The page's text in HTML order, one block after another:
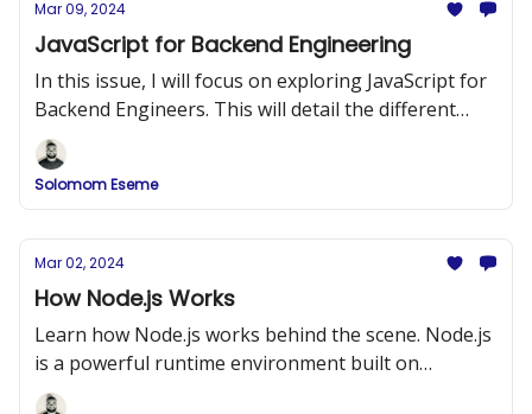
Mar 09, 2024
JavaScript for Backend Engineering
In this issue, I will focus on exploring JavaScript for
Backend Engineers. This will detail the different
topics you need to know in JavaScript before you
move on to Node.js.
Solomom Eseme
Mar 02, 2024
How Node.js Works
Learn how Node.js works behind the scene. Node.js
is a powerful runtime environment built on
Chrome’s V8 JavaScript engine